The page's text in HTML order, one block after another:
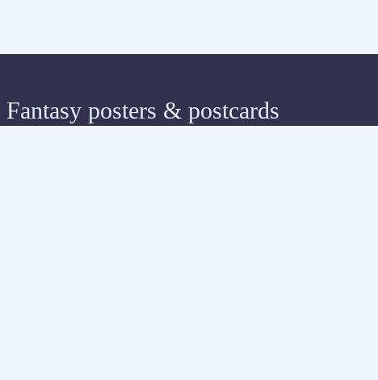
Fantasy posters & postcards